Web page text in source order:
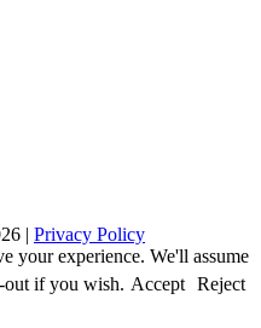
| Privacy Policy
your experience. We'll assume
out if you wish. Accept Reject